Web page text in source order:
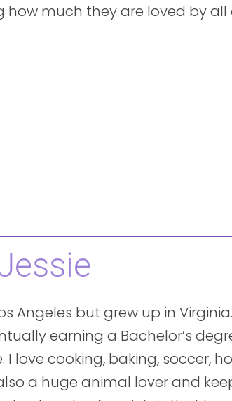
how much they are loved by all
Angeles but grew up in
earning a Bachelor’s
I love cooking, baking, soccer,
a huge animal lover and